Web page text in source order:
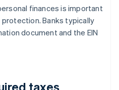
finances is important
Banks typically
document and the EIN